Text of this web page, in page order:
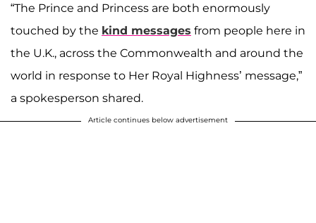
“The Prince and Princess are both enormously
touched by the kind messages from people here in
the U.K., across the Commonwealth and around the
world in response to Her Royal ­Highness’ message,”
a spokesperson shared.
Article continues below advertisement